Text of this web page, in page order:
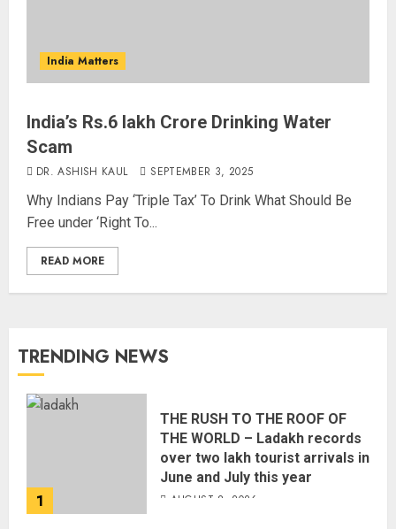
India Matters
India’s Rs.6 lakh Crore Drinking Water
Scam
DR. ASHISH KAUL SEPTEMBER 3, 2025
Why Indians Pay ‘Triple Tax’ To Drink What Should Be
Free under ‘Right To...
READ MORE
TRENDING NEWS
1
THE RUSH TO THE ROOF OF
THE WORLD – Ladakh records
over two lakh tourist arrivals in
June and July this year
AUGUST 8, 2026